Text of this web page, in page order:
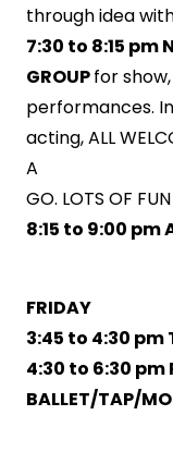
through idea
7:30 to 8:15 pm
GROUPfor
performances.
acting, ALL
A
GO. LOTS OF FUN
8:15 to 9:00 pm
FRIDAY
3:45 to 4:30 pm
4:30 to 6:30 pm
BALLET/TAP/